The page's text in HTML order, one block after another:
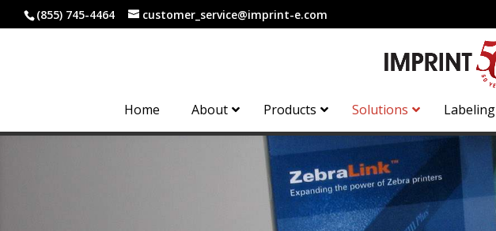
(855) 745-4464 customer_service@imprint-e.com
Home About Products Solutions Labeling